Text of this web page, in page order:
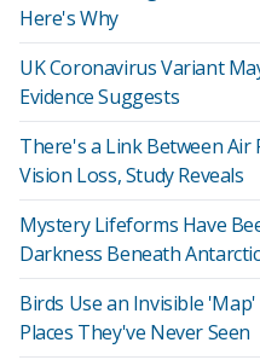
Here's Why
UK Coronavirus Variant
Evidence Suggests
There's a Link Between
Vision Loss, Study Reveals
Mystery Lifeforms Have
Darkness Beneath
Birds Use an Invisible
Places They've Never Seen